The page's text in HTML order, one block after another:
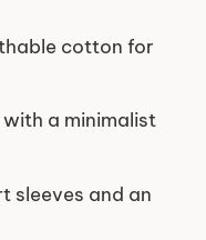
cotton for
with a minimalist
sleeves and an